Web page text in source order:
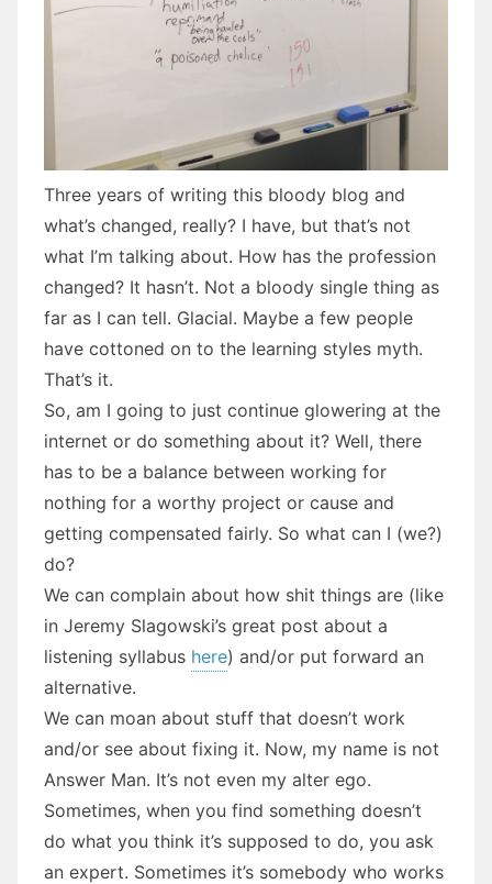
Three years of writing this bloody blog and
what’s changed, really? I have, but that’s not
what I’m talking about. How has the profession
changed? It hasn’t. Not a bloody single thing as
far as I can tell. Glacial. Maybe a few people
have cottoned on to the learning styles myth.
That’s it.
So, am I going to just continue glowering at the
internet or do something about it? Well, there
has to be a balance between working for
nothing for a worthy project or cause and
getting compensated fairly. So what can I (we?)
do?
We can complain about how shit things are (like
in Jeremy Slagowski’s great post about a
listening syllabus here) and/or put forward an
alternative.
We can moan about stuff that doesn’t work
and/or see about fixing it. Now, my name is not
Answer Man. It’s not even my alter ego.
Sometimes, when you find something doesn’t
do what you think it’s supposed to do, you ask
an expert. Sometimes it’s somebody who works